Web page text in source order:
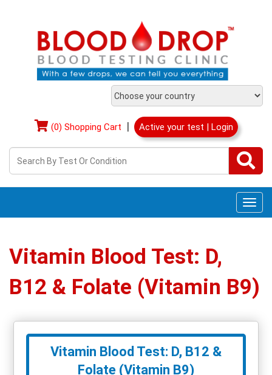
(0) Shopping Cart | Active your test | Login
Vitamin Blood Test: D,
B12 & Folate (Vitamin B9)
Vitamin Blood Test: D, B12 &
Folate (Vitamin B9)